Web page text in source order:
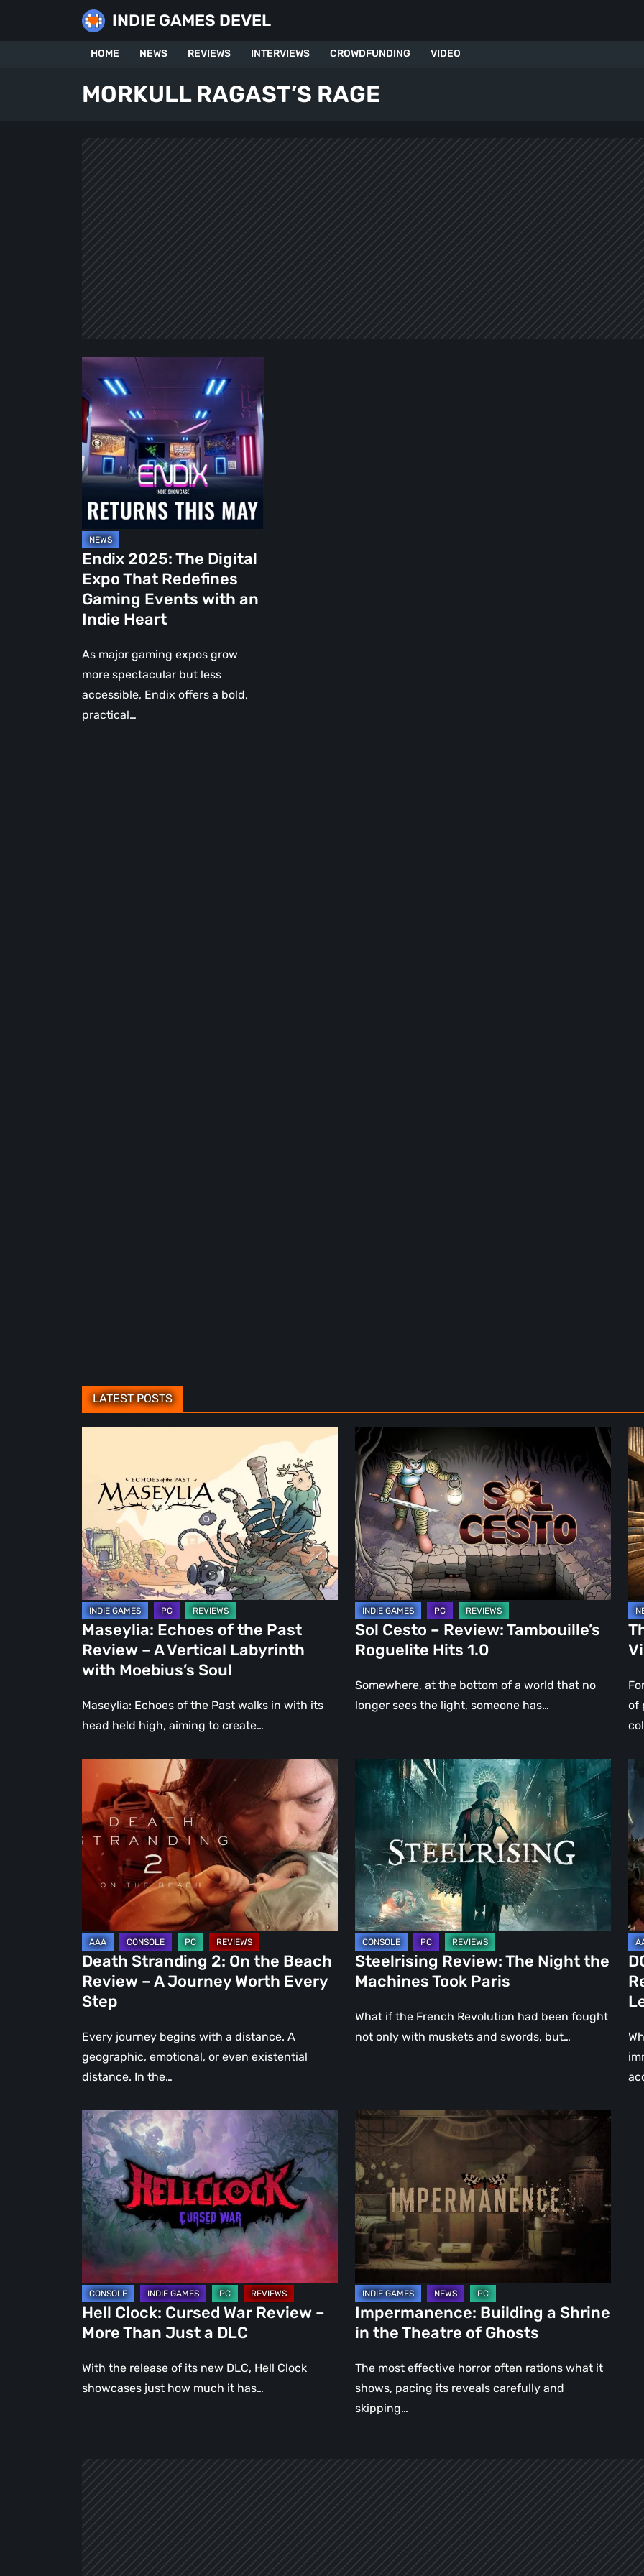
INDIE GAMES DEVEL
HOME NEWS REVIEWS INTERVIEWS CROWDFUNDING VIDEO
MORKULL RAGAST’S RAGE
Endix
2025:
The
Digital
Expo
That
Redefines
Gaming
with
an
Indie
Heart
Endix 2025: The Digital
Expo That Redefines
Gaming Events with an
Indie Heart
As major gaming expos grow
more spectacular but less
accessible, Endix offers a bold,
practical…
LATEST POSTS
Review
–
A
Vertical
Labyrinth
with
Moebius’s
Soul
Maseylia: Echoes of the Past
Review – A Vertical Labyrinth
with Moebius’s Soul
Maseylia: Echoes of the Past walks in with its
head held high, aiming to create…
Sol
Cesto
–
Review:
Tambouille’s
Roguelite
Hits
1.0
Sol Cesto – Review: Tambouille’s
Roguelite Hits 1.0
Somewhere, at the bottom of a world that no
longer sees the light, someone has…
of
in
of
Stranding
2:
On
the
Beach
Review
–
A
Journey
Worth
Every
Step
Death Stranding 2: On the Beach
Review – A Journey Worth Every
Step
Every journey begins with a distance. A
geographic, emotional, or even existential
distance. In the…
Steelrising
Review:
The
the
Machines
Took
Paris
Steelrising Review: The Night the
Machines Took Paris
What if the French Revolution had been fought
not only with muskets and swords, but…
–
Hell
Clock:
Cursed
War
Review
–
Than
Just
a
DLC
Hell Clock: Cursed War Review –
More Than Just a DLC
With the release of its new DLC, Hell Clock
showcases just how much it has…
Impermanence:
Building
a
Shrine
in
the
Theatre
Ghosts
Impermanence: Building a Shrine
in the Theatre of Ghosts
The most effective horror often rations what it
shows, pacing its reveals carefully and
skipping…